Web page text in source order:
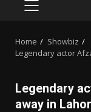
PRIMARY
Home
Showbiz
Legendary actor
Legendary
away in